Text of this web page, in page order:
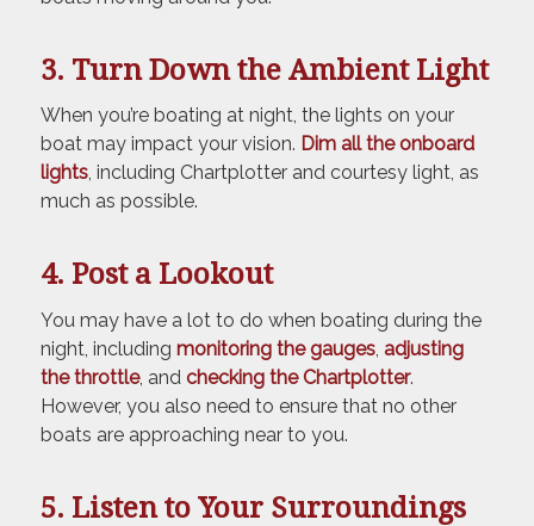
3. Turn Down the Ambient Light
When you’re boating at night, the lights on your
boat may impact your vision. Dim all the onboard
lights, including Chartplotter and courtesy light, as
much as possible.
4. Post a Lookout
You may have a lot to do when boating during the
night, including monitoring the gauges, adjusting
the throttle, and checking the Chartplotter.
However, you also need to ensure that no other
boats are approaching near to you.
5. Listen to Your Surroundings